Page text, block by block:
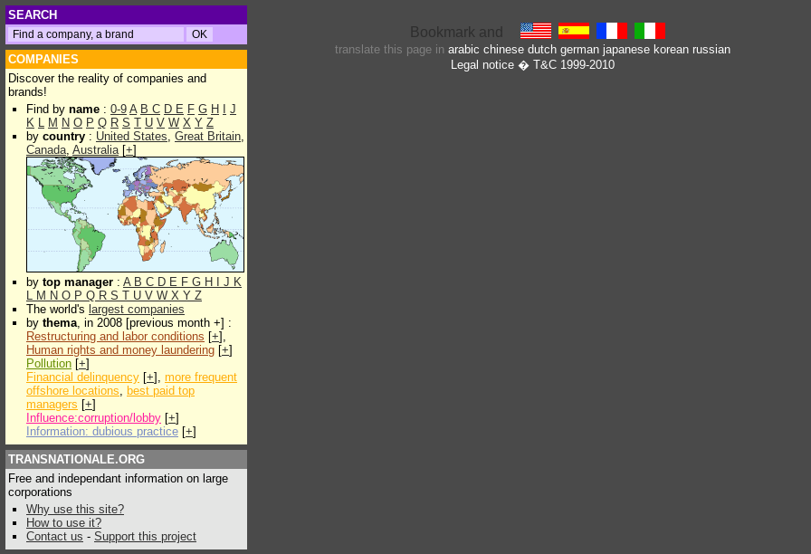
SEARCH
COMPANIES
Discover the reality of companies and
brands!
Find by name : 0-9 A B C D E F G H
J
K L M N O P Q R S T U V W X Y Z
by country : United States, Great Britain,
Canada, Australia[+]
by top manager : A B C D E F G H J K
L M N O P Q R S T U V W X Y Z
The world's largest companies
by thema, in 2008 [previous month +] :
Restructuring and labor conditions [+],
Human rights and money laundering [+]
Pollution [+]
Financial delinquency [+], more frequent
offshore locations, best paid top
managers [+]
Influence:corruption/lobby [+]
Information: dubious practice [+]
TRANSNATIONALE.ORG
Free and independant information on large
corporations
Why use this site?
How to use it?
Contact us - Support this project
translate this page in arabic chinese dutch german japanese korean russian
Legal notice� T&C 1999-2010